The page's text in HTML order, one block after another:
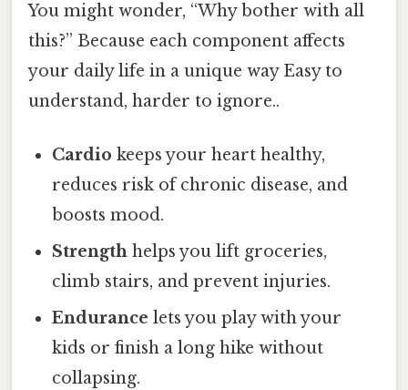
You might wonder, “Why bother with all
this?” Because each component affects
your daily life in a unique way Easy to
understand, harder to ignore..
Cardio keeps your heart healthy,
reduces risk of chronic disease, and
boosts mood.
Strength helps you lift groceries,
climb stairs, and prevent injuries.
Endurance lets you play with your
kids or finish a long hike without
collapsing.